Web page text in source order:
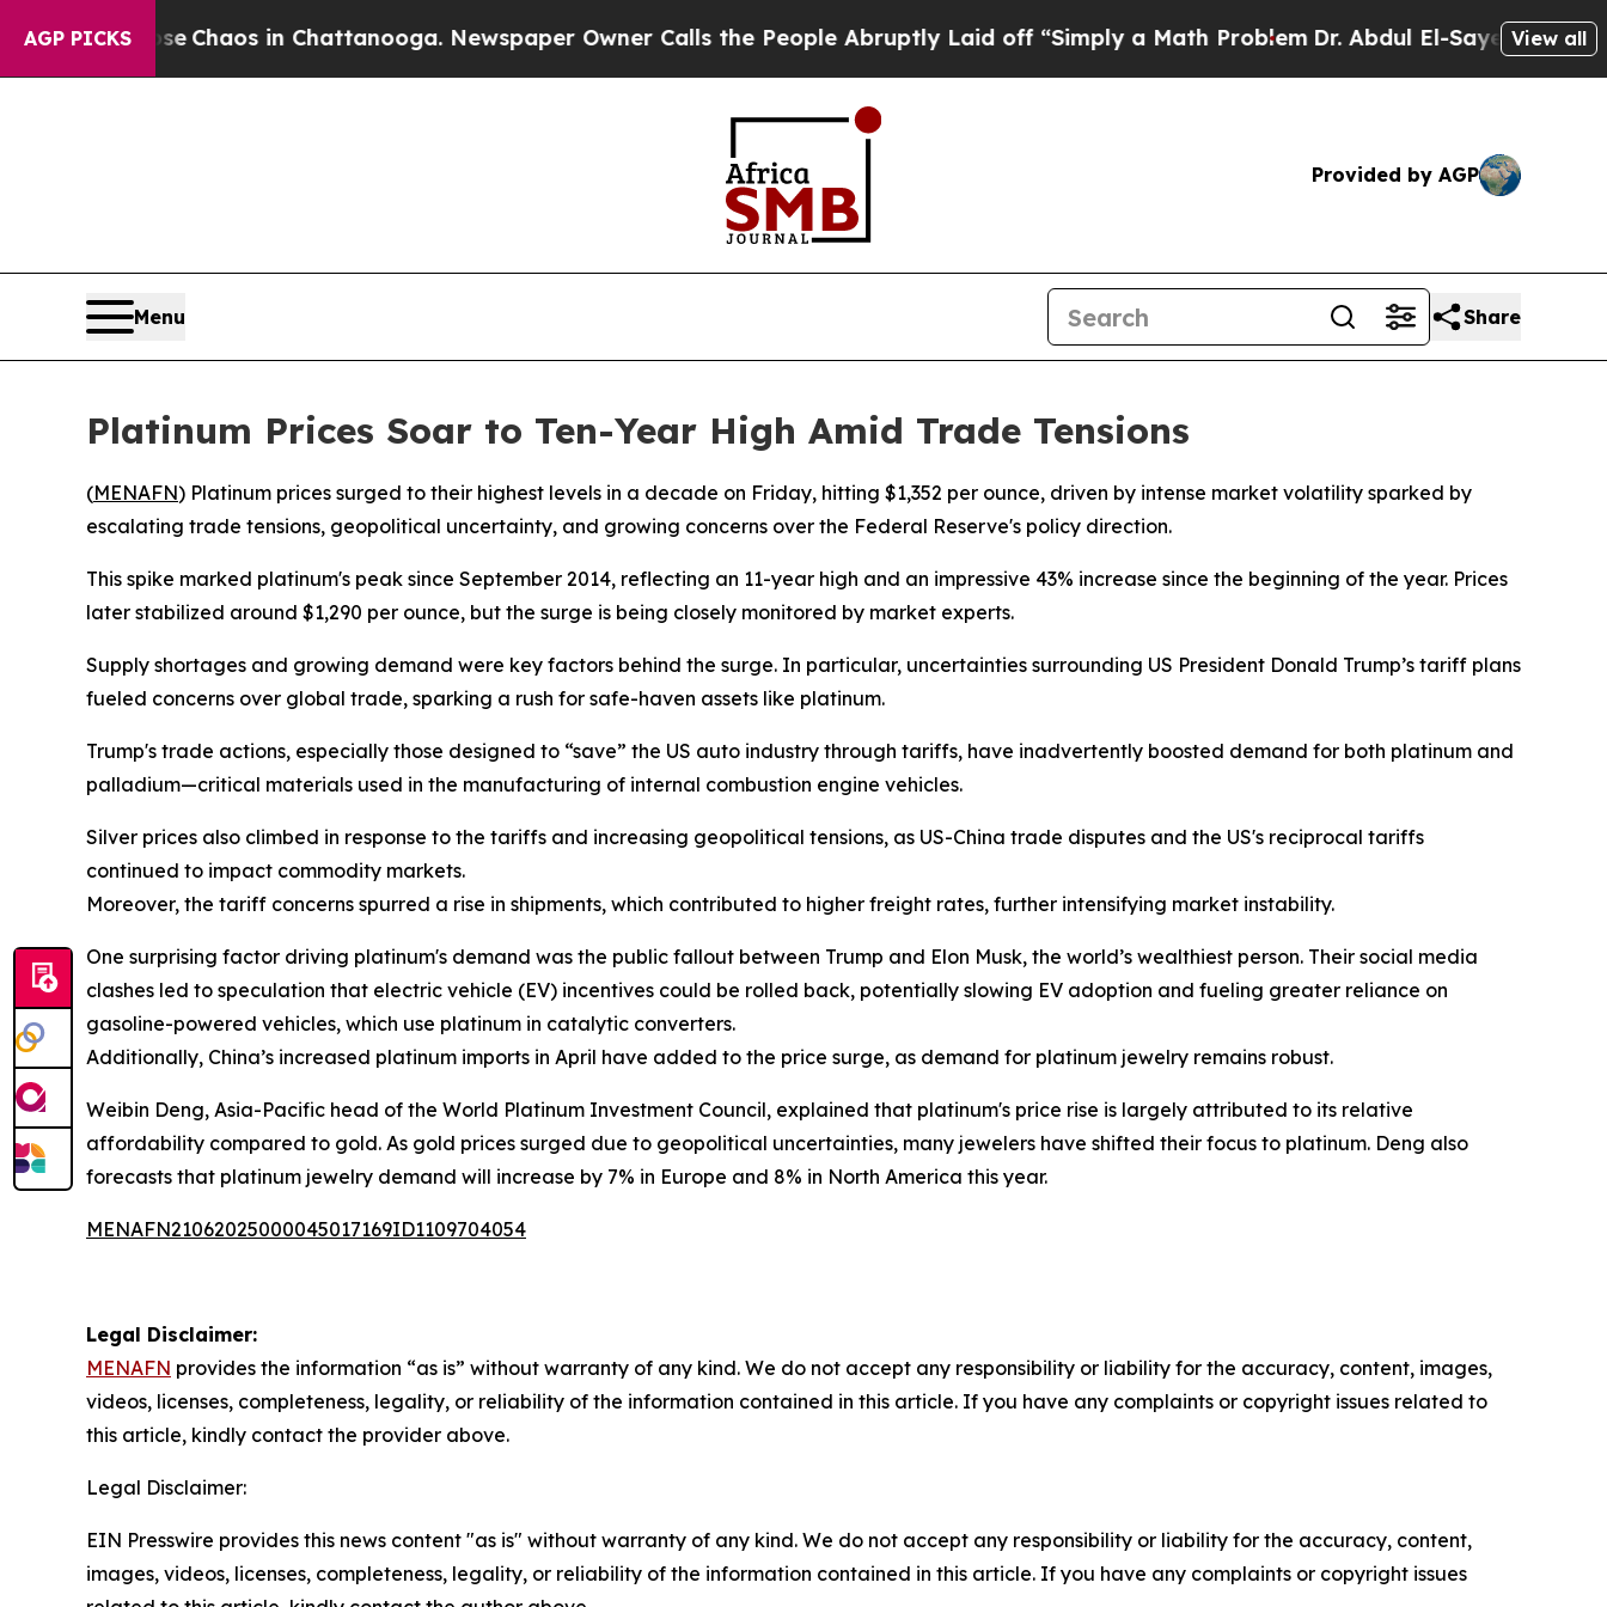
AGP PICKS
CollapseChaos in Chattanooga. Newspaper Owner Calls the People Abruptly Laid off “Simply a Math ProblemDr. Abdul El-Sayed on Historic
View all
Provided by AGP
Menu Share
Platinum Prices Soar to Ten-Year High Amid Trade Tensions
(MENAFN) Platinum prices surged to their highest levels in a decade on Friday, hitting $1,352 per ounce, driven by intense market volatility sparked by
escalating trade tensions, geopolitical uncertainty, and growing concerns over the Federal Reserve's policy direction.
This spike marked platinum's peak since September 2014, reflecting an 11-year high and an impressive 43% increase since the beginning of the year. Prices
later stabilized around $1,290 per ounce, but the surge is being closely monitored by market experts.
Supply shortages and growing demand were key factors behind the surge. In particular, uncertainties surrounding US President Donald Trump’s tariff plans
fueled concerns over global trade, sparking a rush for safe-haven assets like platinum.
Trump's trade actions, especially those designed to “save” the US auto industry through tariffs, have inadvertently boosted demand for both platinum and
palladium—critical materials used in the manufacturing of internal combustion engine vehicles.
Silver prices also climbed in response to the tariffs and increasing geopolitical tensions, as US-China trade disputes and the US's reciprocal tariffs
continued to impact commodity markets.
Moreover, the tariff concerns spurred a rise in shipments, which contributed to higher freight rates, further intensifying market instability.
One surprising factor driving platinum's demand was the public fallout between Trump and Elon Musk, the world’s wealthiest person. Their social media
clashes led to speculation that electric vehicle (EV) incentives could be rolled back, potentially slowing EV adoption and fueling greater reliance on
gasoline-powered vehicles, which use platinum in catalytic converters.
Additionally, China’s increased platinum imports in April have added to the price surge, as demand for platinum jewelry remains robust.
Weibin Deng, Asia-Pacific head of the World Platinum Investment Council, explained that platinum's price rise is largely attributed to its relative
affordability compared to gold. As gold prices surged due to geopolitical uncertainties, many jewelers have shifted their focus to platinum. Deng also
forecasts that platinum jewelry demand will increase by 7% in Europe and 8% in North America this year.
MENAFN21062025000045017169ID1109704054
Legal Disclaimer:
MENAFN provides the information “as is” without warranty of any kind. We do not accept any responsibility or liability for the accuracy, content, images,
videos, licenses, completeness, legality, or reliability of the information contained in this article. If you have any complaints or copyright issues related to
this article, kindly contact the provider above.
Legal Disclaimer:
EIN Presswire provides this news content "as is" without warranty of any kind. We do not accept any responsibility or liability for the accuracy, content,
images, videos, licenses, completeness, legality, or reliability of the information contained in this article. If you have any complaints or copyright issues